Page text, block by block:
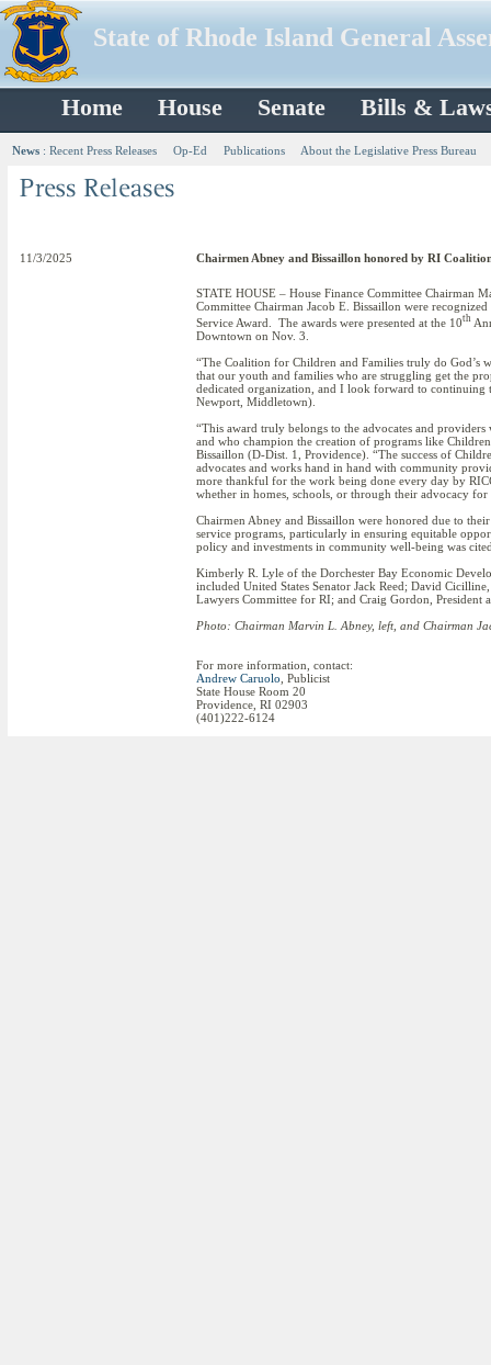
State of Rhode Island General
Home House Senate Bills &
News : Recent Press Releases Op-Ed Publications About the Legislative Press Bureau
11/3/2025 Chairmen Abney and Bissaillon honored by RI
STATE HOUSE – House Finance Committee Chairman
Committee Chairman Jacob E. Bissaillon were
Service Award. The awards were presented at the 10th
Downtown on Nov. 3.
“The Coalition for Children and Families truly do God’s
that our youth and families who are struggling get the
dedicated organization, and I look forward to continuing
Newport, Middletown).
“This award truly belongs to the advocates and
and who champion the creation of programs like
Bissaillon (D-Dist. 1, Providence). “The success of
advocates and works hand in hand with community
more thankful for the work being done every day by
whether in homes, schools, or through their advocacy for
Chairmen Abney and Bissaillon were honored due to
service programs, particularly in ensuring equitable
policy and investments in community well-being was
Kimberly R. Lyle of the Dorchester Bay Economic
included United States Senator Jack Reed; David
Lawyers Committee for RI; and Craig Gordon, President
Photo: Chairman Marvin L. Abney, left, and Chairman
For more information, contact:
Andrew Caruolo , Publicist
State House Room 20
Providence, RI 02903
(401)222-6124